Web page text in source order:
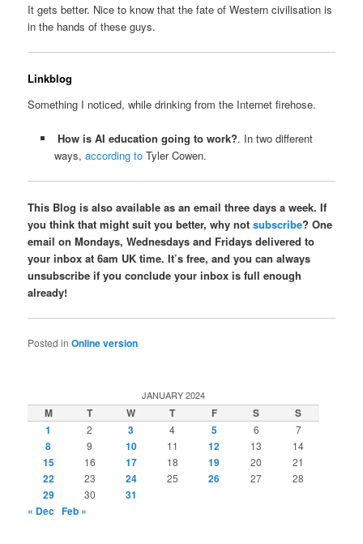
It gets better. Nice to know that the fate of Western civilisation is
in the hands of these guys.
Linkblog
Something I noticed, while drinking from the Internet firehose.
How is AI education going to work?. In two different
ways, according toTyler Cowen.
This Blog is also available as an email three days a week. If
you think that might suit you better, why notsubscribe? One
email on Mondays, Wednesdays and Fridays delivered to
your inbox at 6am UK time. It’s free, and you can always
unsubscribe if you conclude your inbox is full enough
already!
Posted in Online version
JANUARY 2024
M T W T F S
S
1
2 3 4 5 6 7
8 9 10 11 12 13 14
15 16 17 18 19 20 21
22 23 24 25 26 27 28
29 30
31
« Dec Feb »